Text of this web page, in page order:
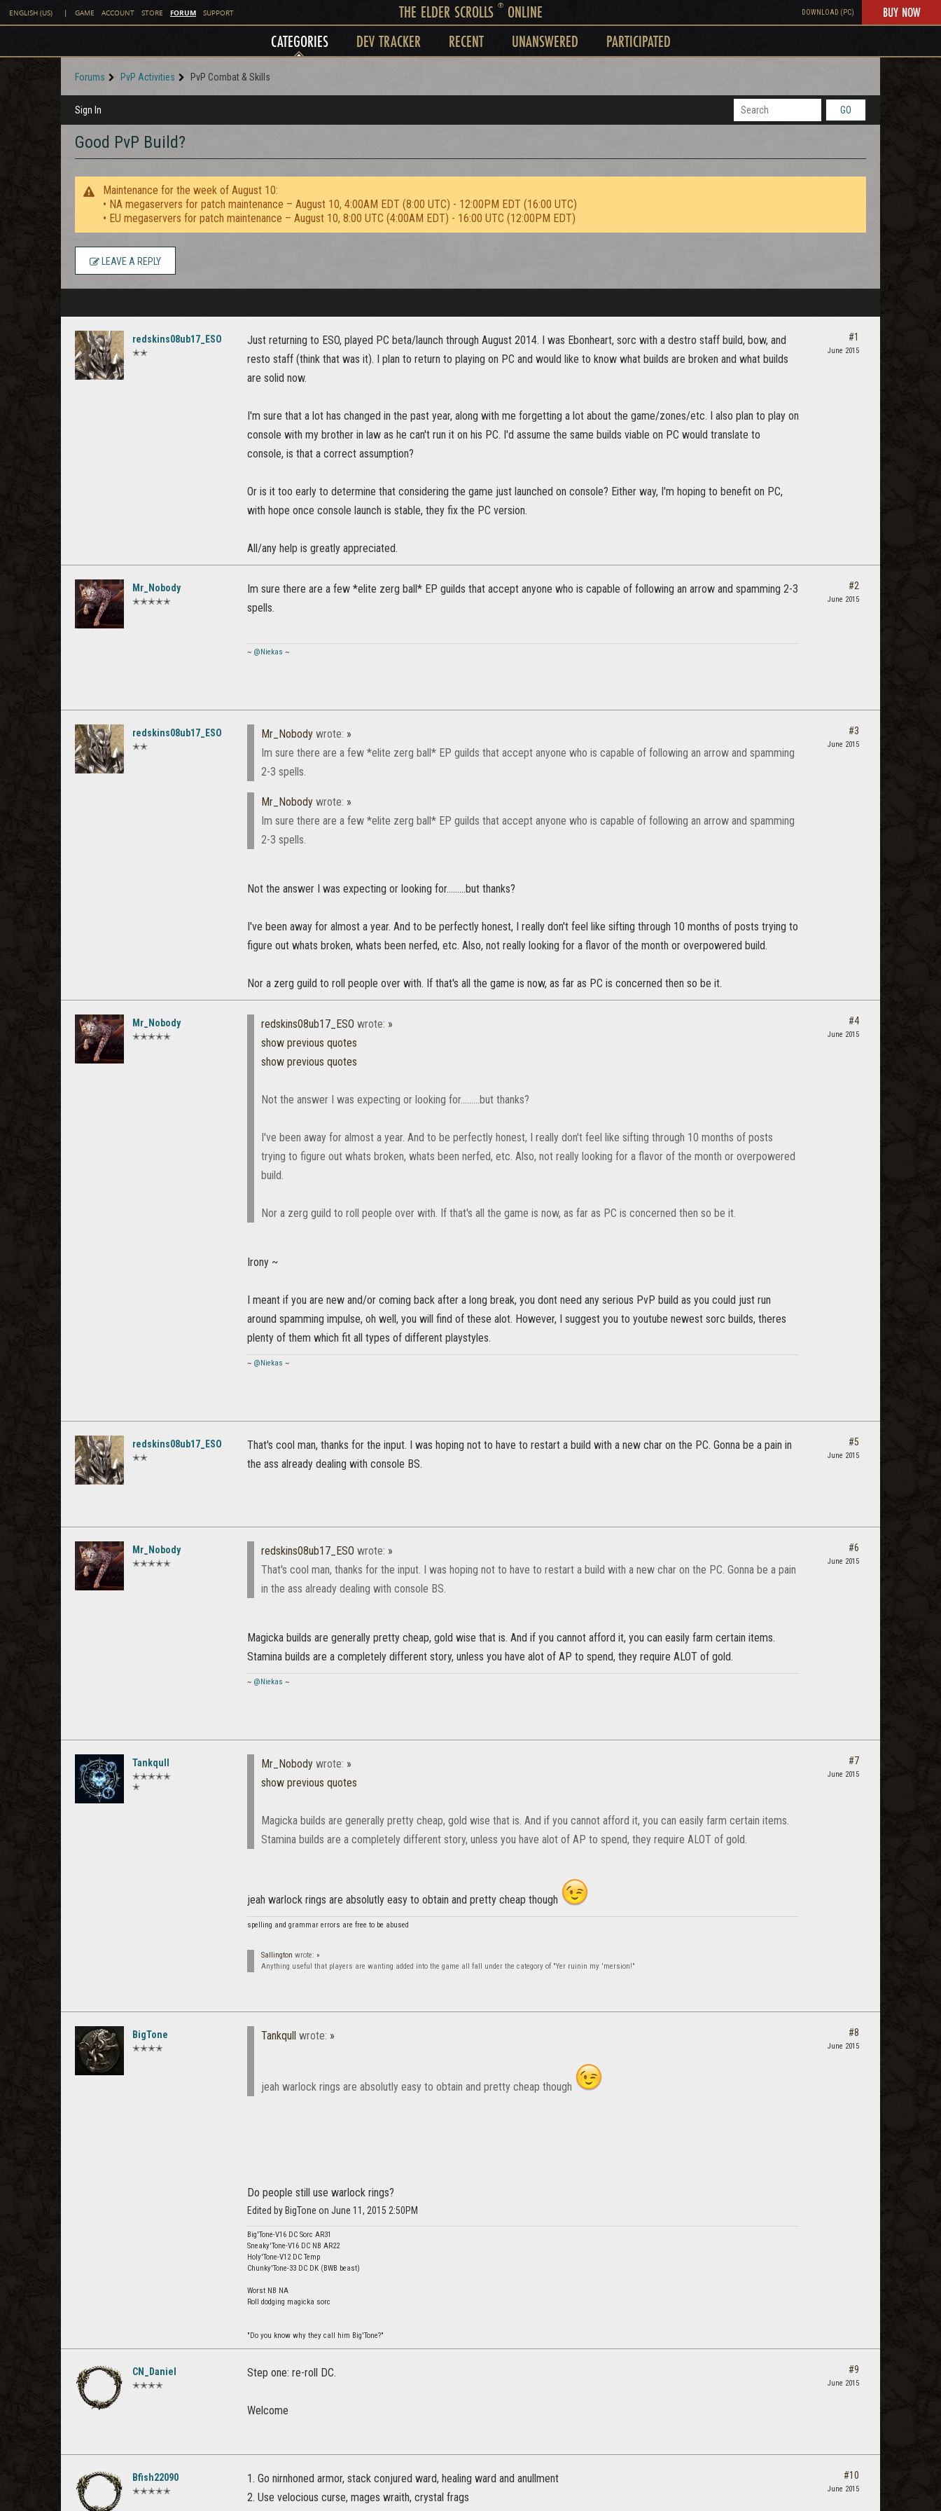
ENGLISH (US) | GAME ACCOUNT STORE FORUM SUPPORT THE ELDER SCROLLS ®ONLINE DOWNLOAD (PC) BUY NOW
CATEGORIES DEV TRACKER RECENT UNANSWERED PARTICIPATED
Forums PvP Activities PvP Combat & Skills
Sign In GO
Good PvP Build?
Maintenance for the week of August 10:
• NA megaservers for patch maintenance – August 10, 4:00AM EDT (8:00 UTC) - 12:00PM EDT (16:00 UTC)
• EU megaservers for patch maintenance – August 10, 8:00 UTC (4:00AM EDT) - 16:00 UTC (12:00PM EDT)
LEAVE A REPLY
redskins08ub17_ESO
✭✭
Just returning to ESO, played PC beta/launch through August 2014. I was Ebonheart, sorc with a destro staff build, bow, and
resto staff (think that was it). I plan to return to playing on PC and would like to know what builds are broken and what builds
are solid now.
I'm sure that a lot has changed in the past year, along with me forgetting a lot about the game/zones/etc. I also plan to play on
console with my brother in law as he can't run it on his PC. I'd assume the same builds viable on PC would translate to
console, is that a correct assumption?
Or is it too early to determine that considering the game just launched on console? Either way, I'm hoping to benefit on PC,
with hope once console launch is stable, they fix the PC version.
All/any help is greatly appreciated.
#1
June 2015
Mr_Nobody
✭✭✭✭✭
Im sure there are a few *elite zerg ball* EP guilds that accept anyone who is capable of following an arrow and spamming 2-3
spells.
~ @Niekas ~
#2
June 2015
redskins08ub17_ESO
✭✭
Mr_Nobody wrote: »
Im sure there are a few *elite zerg ball* EP guilds that accept anyone who is capable of following an arrow and spamming
2-3 spells.
Mr_Nobody wrote: »
Im sure there are a few *elite zerg ball* EP guilds that accept anyone who is capable of following an arrow and spamming
2-3 spells.
Not the answer I was expecting or looking for.........but thanks?
I've been away for almost a year. And to be perfectly honest, I really don't feel like sifting through 10 months of posts trying to
figure out whats broken, whats been nerfed, etc. Also, not really looking for a flavor of the month or overpowered build.
Nor a zerg guild to roll people over with. If that's all the game is now, as far as PC is concerned then so be it.
#3
June 2015
Mr_Nobody
✭✭✭✭✭
redskins08ub17_ESO wrote: »
show previous quotes
show previous quotes
Not the answer I was expecting or looking for.........but thanks?
I've been away for almost a year. And to be perfectly honest, I really don't feel like sifting through 10 months of posts
trying to figure out whats broken, whats been nerfed, etc. Also, not really looking for a flavor of the month or overpowered
build.
Nor a zerg guild to roll people over with. If that's all the game is now, as far as PC is concerned then so be it.
Irony ~
I meant if you are new and/or coming back after a long break, you dont need any serious PvP build as you could just run
around spamming impulse, oh well, you will find of these alot. However, I suggest you to youtube newest sorc builds, theres
plenty of them which fit all types of different playstyles.
~ @Niekas ~
#4
June 2015
redskins08ub17_ESO
✭✭
That's cool man, thanks for the input. I was hoping not to have to restart a build with a new char on the PC. Gonna be a pain in
the ass already dealing with console BS.
#5
June 2015
Mr_Nobody
✭✭✭✭✭
redskins08ub17_ESO wrote: »
That's cool man, thanks for the input. I was hoping not to have to restart a build with a new char on the PC. Gonna be a pain
in the ass already dealing with console BS.
Magicka builds are generally pretty cheap, gold wise that is. And if you cannot afford it, you can easily farm certain items.
Stamina builds are a completely different story, unless you have alot of AP to spend, they require ALOT of gold.
~ @Niekas ~
#6
June 2015
Tankqull
✭✭✭✭✭
✭
Mr_Nobody wrote: »
show previous quotes
Magicka builds are generally pretty cheap, gold wise that is. And if you cannot afford it, you can easily farm certain items.
Stamina builds are a completely different story, unless you have alot of AP to spend, they require ALOT of gold.
jeah warlock rings are absolutly easy to obtain and pretty cheap though
spelling and grammar errors are free to be abused
Sallington wrote: »
Anything useful that players are wanting added into the game all fall under the category of "Yer ruinin my 'mersion!"
#7
June 2015
BigTone
✭✭✭✭
Tankqull wrote: »
jeah warlock rings are absolutly easy to obtain and pretty cheap though
Do people still use warlock rings?
Edited by BigTone on June 11, 2015 2:50PM
Big'Tone-V16 DC Sorc AR31
Sneaky'Tone-V16 DC NB AR22
Holy'Tone-V12 DC Temp
Chunky'Tone-33 DC DK (BWB beast)
Worst NB NA
Roll dodging magicka sorc
"Do you know why they call him Big'Tone?"
#8
June 2015
CN_Daniel
✭✭✭✭
Step one: re-roll DC.
Welcome
#9
June 2015
Bfish22090
✭✭✭✭✭
1. Go nirnhoned armor, stack conjured ward, healing ward and anullment
2. Use velocious curse, mages wraith, crystal frags
#10
June 2015